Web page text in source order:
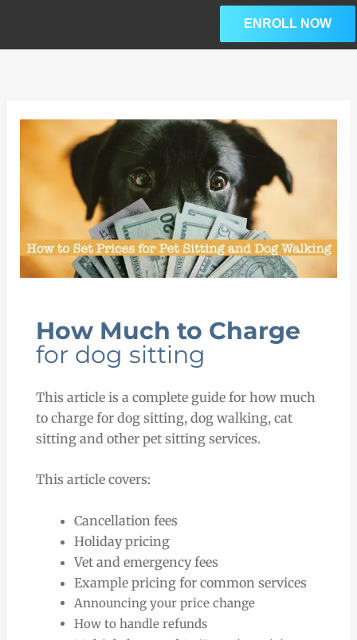
content
ENROLL NOW
How Much to Charge
for dog sitting
This article is a complete guide for how much
to charge for dog sitting, dog walking, cat
sitting and other pet sitting services.
This article covers:
Cancellation fees
Holiday pricing
Vet and emergency fees
Example pricing for common services
Announcing your price change
How to handle refunds